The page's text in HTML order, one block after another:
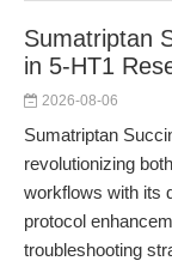
Sumatriptan
in 5-HT1
2026-08-06
Sumatriptan
revolutionizing
workflows with its
protocol
troubleshooting